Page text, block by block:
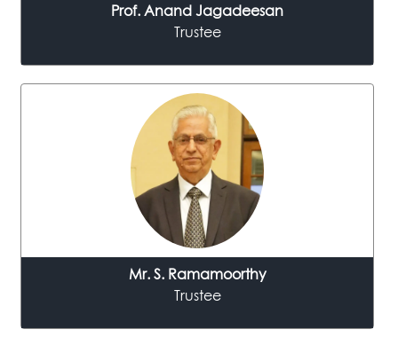
Prof. Anand Jagadeesan
Trustee
Mr. S. Ramamoorthy
Trustee